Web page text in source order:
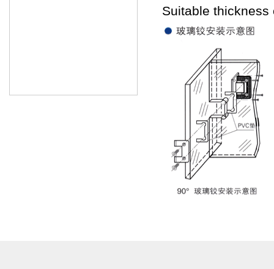
Suitable thickness